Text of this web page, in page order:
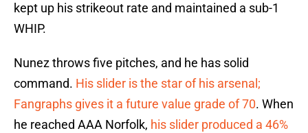
kept up his strikeout rate and maintained a sub-1
WHIP.
Nunez throws five pitches, and he has solid
command. His slider is the star of his arsenal;
Fangraphs gives it a future value grade of 70. When
he reached AAA Norfolk, his slider produced a 46%